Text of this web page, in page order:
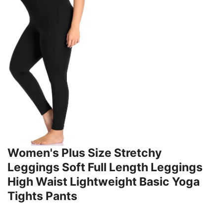
Women's Plus Size Stretchy
Leggings Soft Full Length Leggings
High Waist Lightweight Basic Yoga
Tights Pants